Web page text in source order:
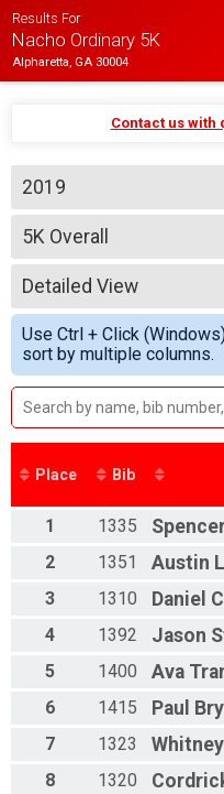
Results For
Nacho Ordinary 5K
Alpharetta, GA 30004
Contact us with
2019
2019
5K Overall
Nacho Ordinary 5K
--- Select Results ---
5K Overall
Nacho Ordinary 5K
Participant Lookup &
5K Age Results
Detailed View
Simple View
Detailed View
Use Ctrl + Click
sort by multiple columns.
Place Bib
1 1335
2
1351 Austin
3
1310 Daniel
4
1392 Jason
5
1400 Ava
6
1415 Paul
7
1323 Whitney
8
1320